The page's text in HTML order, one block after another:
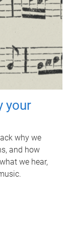
your
why we
and how
we hear,